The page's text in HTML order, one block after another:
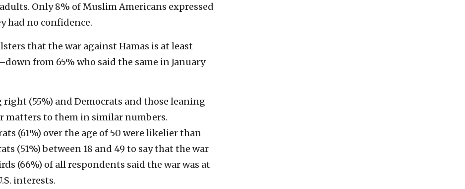
Only 8% of Muslim Americans expressed
had no confidence.
that the war against Hamas is at least
from 65% who said the same in January
(55%) and Democrats and those leaning
matters to them in similar numbers.
(61%) over the age of 50 were likelier than
(51%) between 18 and 49 to say that the war
(66%) of all respondents said the war was at
interests.